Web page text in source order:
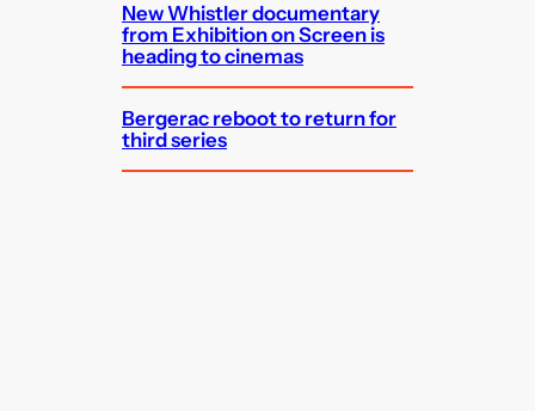
New Whistler documentary
from Exhibition on Screen is
heading to cinemas
Bergerac reboot to return for
third series